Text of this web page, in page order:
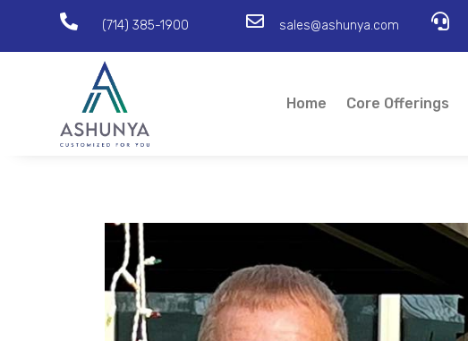
 (714) 385-1900  sales@ashunya.com 
Home Core Offerings